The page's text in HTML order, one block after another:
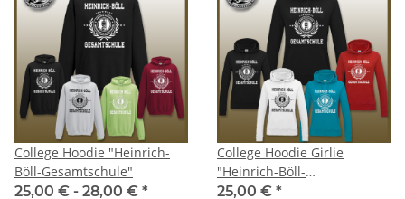
College Hoodie "Heinrich-
Böll-Gesamtschule"
25,00 € - 28,00 € *
College Hoodie Girlie
"Heinrich-Böll-
Gesamtschule"
25,00 € *